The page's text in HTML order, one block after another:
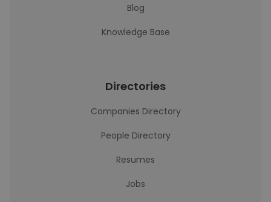
Blog
Knowledge Base
Directories
Companies Directory
People Directory
Resumes
Jobs